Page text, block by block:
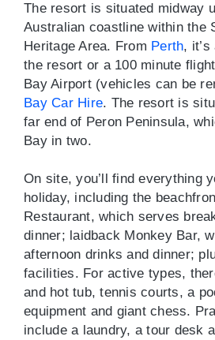
The resort is situated midway
Australian coastline within the
Heritage Area. From Perth,
the resort or a 100 minute
Bay Airport (vehicles can be
Bay Car Hire. The resort is
far end of Peron Peninsula,
Bay in two.
On site, you’ll find everything
holiday, including the
Restaurant, which serves
dinner; laidback Monkey Bar,
afternoon drinks and dinner;
facilities. For active types,
and hot tub, tennis courts, a
equipment and giant chess.
include a laundry, a tour desk